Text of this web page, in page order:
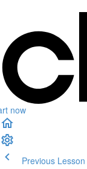
now
Previous Lesson